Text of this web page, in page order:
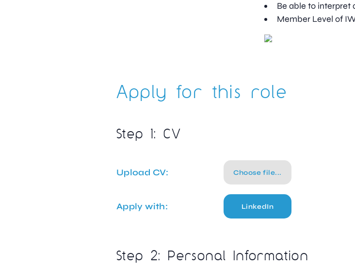
Be able to interpret
Member Level of
Apply for this role
Step 1: CV
Upload CV: Choose file...
Apply with: LinkedIn
Step 2: Personal Information